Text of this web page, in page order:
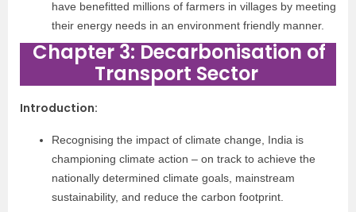
have benefitted millions of farmers in villages by meeting
their energy needs in an environment friendly manner.
Chapter 3: Decarbonisation of
Transport Sector
Introduction:
Recognising the impact of climate change, India is
championing climate action – on track to achieve the
nationally determined climate goals, mainstream
sustainability, and reduce the carbon footprint.